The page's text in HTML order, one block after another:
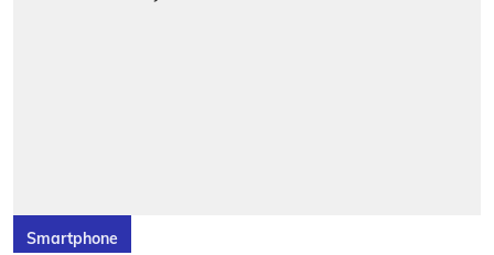
Smartphone